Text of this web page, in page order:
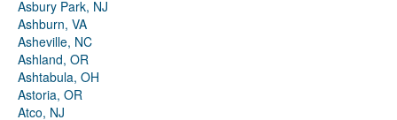
Asbury Park, NJ
Ashburn, VA
Asheville, NC
Ashland, OR
Ashtabula, OH
Astoria, OR
Atco, NJ